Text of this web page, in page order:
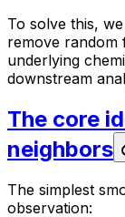
To solve this,
remove random
underlying
downstream
The core
neighbors
The simplest
observation: